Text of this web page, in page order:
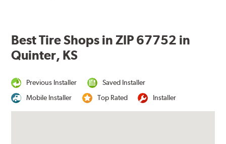
Best Tire Shops in ZIP 67752 in
Quinter, KS
Previous Installer
Saved Installer
Mobile Installer
Top Rated Installer